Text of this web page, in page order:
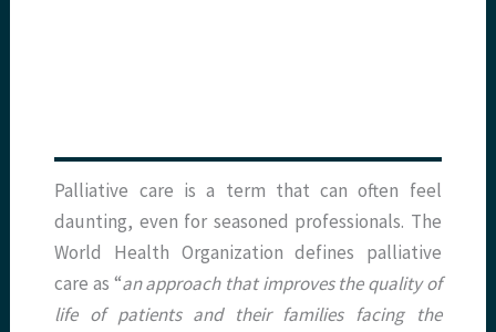
Palliative care is a term that can often feel
daunting, even for seasoned professionals. The
World Health Organization defines palliative
care as “an approach that improves the quality of
life of patients and their families facing the